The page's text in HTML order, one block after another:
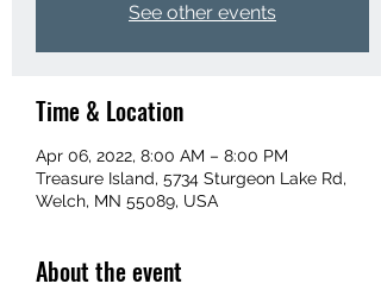
See other events
Time & Location
Apr 06, 2022, 8:00 AM – 8:00 PM
Treasure Island, 5734 Sturgeon Lake Rd,
Welch, MN 55089, USA
About the event